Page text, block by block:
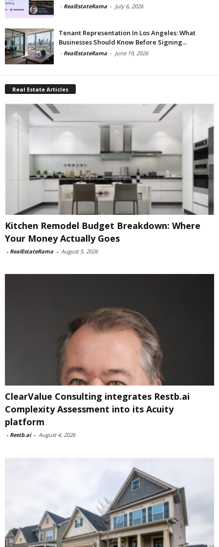
- RealEstateRama - July 6, 2026
Tenant Representation In Los Angeles: What
Businesses Should Know Before Signing...
- RealEstateRama - June 19, 2026
Real Estate Articles
Kitchen Remodel Budget Breakdown: Where
Your Money Actually Goes
- RealEstateRama - August 5, 2026
ClearValue Consulting integrates Restb.ai
Complexity Assessment into its Acuity
platform
- Restb.ai - August 4, 2026